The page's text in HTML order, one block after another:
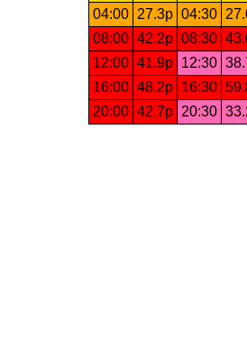
04:00 27.3p 04:30
08:00 42.2p 08:30
12:00 41.9p 12:30
16:00 48.2p 16:30
20:00 42.7p 20:30